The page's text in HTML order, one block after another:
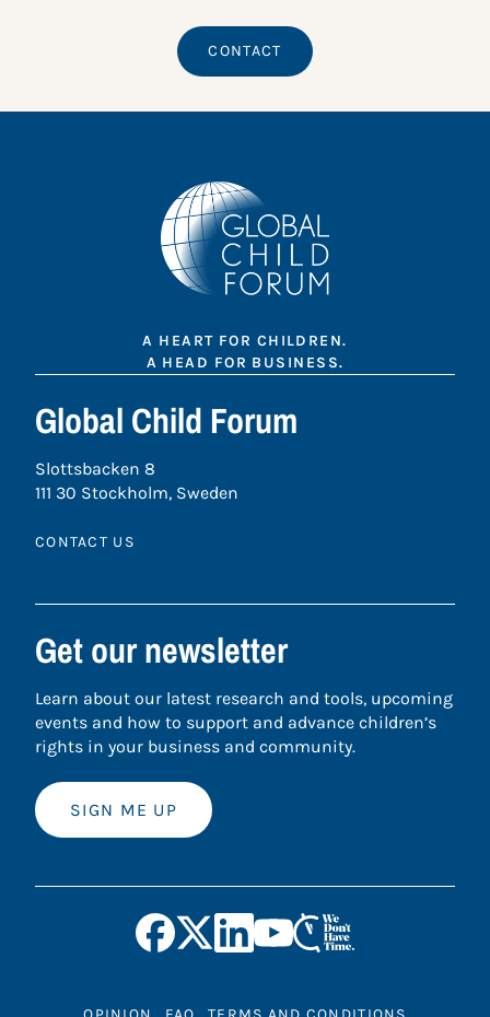
CONTACT
A HEART FOR CHILDREN.
A HEAD FOR BUSINESS.
Global Child Forum
Slottsbacken 8
111 30 Stockholm, Sweden
CONTACT US
Get our newsletter
Learn about our latest research and tools, upcoming
events and how to support and advance children’s
rights in your business and community.
SIGN ME UP